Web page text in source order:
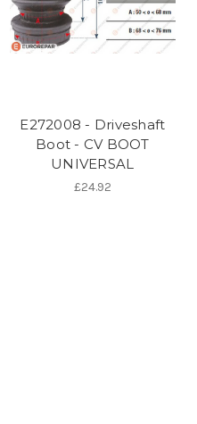
E272008 - Driveshaft
Boot - CV BOOT
UNIVERSAL
£24.92